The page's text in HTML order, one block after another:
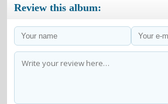
Review this album: